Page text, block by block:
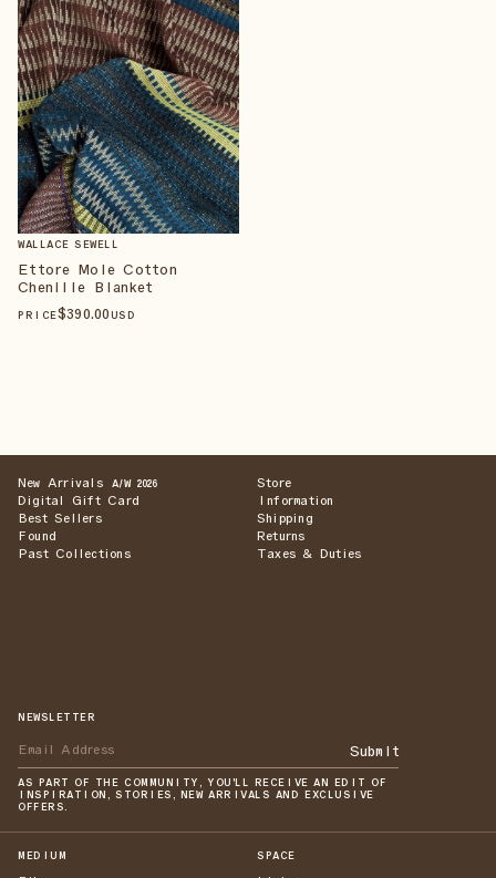
WALLACE SEWELL
Ettore Mole Cotton
Chenille Blanket
PRICE$390.00 USD
New Arrivals A/W 2026
Digital Gift Card
Best Sellers
Found
Past Collections
Store
Information
Shipping
Returns
Taxes & Duties
NEWSLETTER
Submit
AS PART OF THE COMMUNITY, YOU'LL RECEIVE AN EDIT OF
INSPIRATION, STORIES, NEW ARRIVALS AND EXCLUSIVE
OFFERS.
MEDIUM SPACE